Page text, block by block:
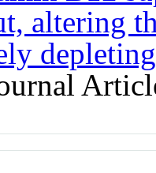
altering